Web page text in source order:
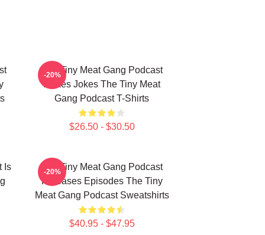
The Tiny Meat Gang Podcast
Makes Jokes The Tiny Meat
Gang Podcast T-Shirts
$26.50 - $30.50
-20%
Is
The Tiny Meat Gang Podcast
Releases Episodes The Tiny
Meat Gang Podcast Sweatshirts
$40.95 - $47.95
-20%